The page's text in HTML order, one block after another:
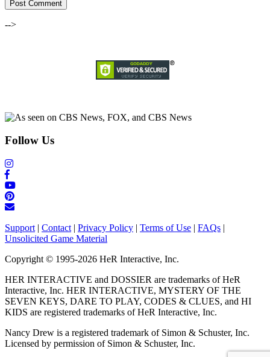
-->
Follow Us
Support | Contact | Privacy Policy | Terms of Use | FAQs |
Unsolicited Game Material
Copyright © 1995-2026 HeR Interactive, Inc.
HER INTERACTIVE and DOSSIER are trademarks of HeR
Interactive, Inc. HER INTERACTIVE, MYSTERY OF THE
SEVEN KEYS, DARE TO PLAY, CODES & CLUES, and HI
KIDS are registered trademarks of HeR Interactive, Inc.
Nancy Drew is a registered trademark of Simon & Schuster, Inc.
Licensed by permission of Simon & Schuster, Inc.